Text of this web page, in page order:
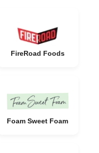
FireRoad Foods
Foam Sweet Foam